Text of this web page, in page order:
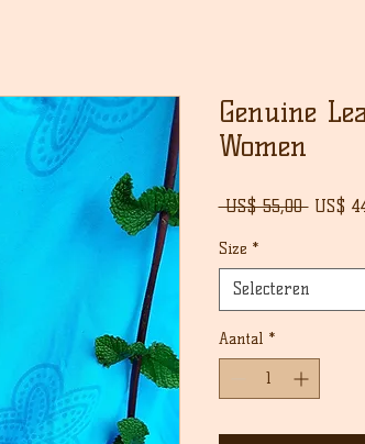
Genuine
Women
US$ 55,00 US$
Size *
Selecteren
Aantal *